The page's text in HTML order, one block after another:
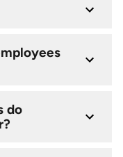
do